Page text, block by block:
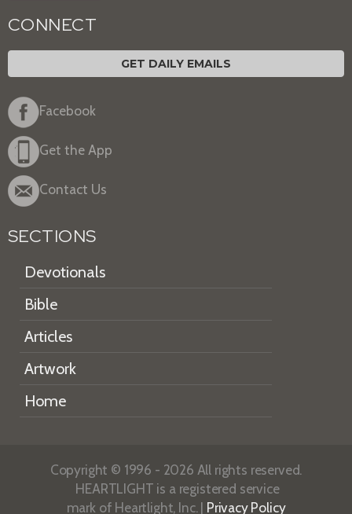
CONNECT
GET DAILY EMAILS
Facebook
Get the App
Contact Us
SECTIONS
Devotionals
Bible
Articles
Artwork
Home
Copyright © 1996 - 2026 All rights reserved.
HEARTLIGHT is a registered service
mark of Heartlight, Inc. | Privacy Policy